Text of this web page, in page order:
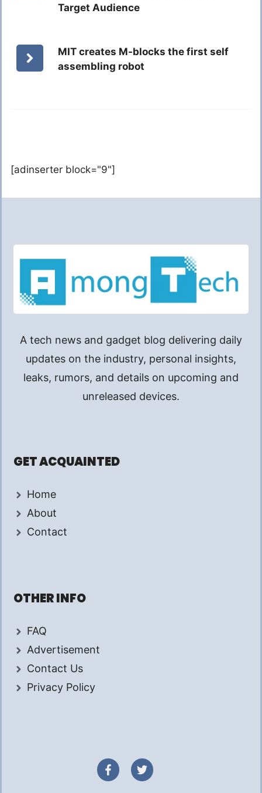
Target Audience
MIT creates M-blocks the first self
assembling robot
[adinserter block="9"]
A tech news and gadget blog delivering daily
updates on the industry, personal insights,
leaks, rumors, and details on upcoming and
unreleased devices.
GET ACQUAINTED
Home
About
Contact
OTHER INFO
FAQ
Advertisement
Contact Us
Privacy Policy